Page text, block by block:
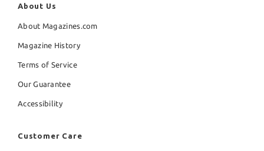
About Us
About Magazines.com
Magazine History
Terms of Service
Our Guarantee
Accessibility
Customer Care